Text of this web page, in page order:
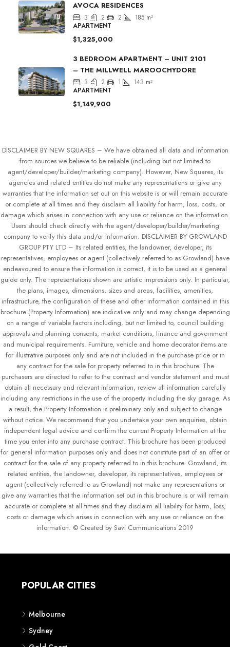
AVOCA RESIDENCES
3 2 2 185 m²
APARTMENT
$1,325,000
3 BEDROOM APARTMENT – UNIT 2101
– THE MILLWELL MAROOCHYDORE
3 2 1 143 m²
APARTMENT
$1,149,900
DISCLAIMER BY NEW SQUARES – We have obtained all data and information
from sources we believe to be reliable (including but not limited to
agent/developer/builder/marketing company). However, New Squares, its
agencies and related entities do not make any representations or give any
warranties that the information set out on this website is or will remain accurate
or complete at all times and they disclaim all liability for harm, loss, costs, or
damage which arises in connection with any use or reliance on the information.
Users should check directly with the agent/developer/builder/marketing
company to verify this data and/or information. DISCLAIMER BY GROWLAND
GROUP PTY LTD – Its related entities, the landowner, developer, its
representatives, employees or agent (collectively referred to as Growland) have
endeavoured to ensure the information is correct, it is to be used as a general
guide only. The representations shown are artistic impressions only. In particular,
the plans, images, dimensions, sizes and areas, facilities, amenities,
infrastructure, the configuration of these and other information contained in this
brochure (Property Information) are indicative only and may change depending
on a range of variable factors including, but not limited to, council building
approvals and planning consents, market conditions, finance and government
and municipal requirements. Furniture, vehicle and home decorator items are
for illustrative purposes only and are not included in the purchase price or in
any contract for the sale for property referred to in this brochure. The
purchasers are directed to refer to the contract and vendor statement and must
obtain all necessary and relevant information, review all information carefully
including any restrictions in the use of the property including the sky garage. As
a result, the Property Information is preliminary only and subject to change
without notice. We recommend that you undertake your own enquiries, obtain
independent legal advice and confirm the current Property Information at the
time you enter into any purchase contract. This brochure has been produced
for general information purposes only and does not constitute part of an offer or
contract for the sale of any property referred to in this brochure. Growland, its
related entities, the landowner, developer, its representatives, employees or
agent (collectively referred to as Growland) not make any representations or
give any warranties that the information set out in this brochure is or will remain
accurate or complete at all times and they disclaim all liability for harm, loss,
costs or damage which arises in connection with any use or reliance on the
information. © Created by Savi Communications 2019
POPULAR CITIES
Melbourne
Sydney